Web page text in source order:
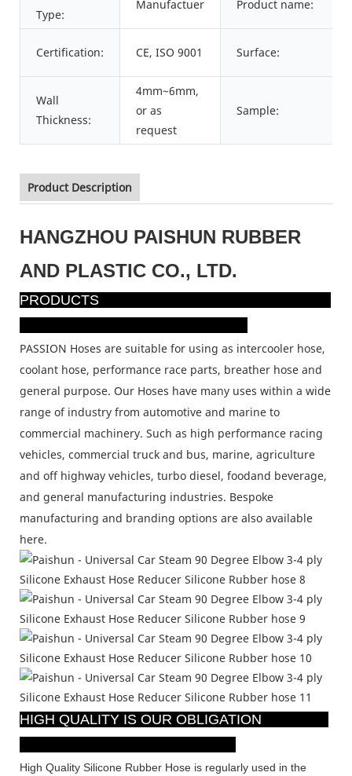
Type:
Manufactuer Product name:
Certification: CE, ISO 9001 Surface:
Wall
Thickness:
4mm~6mm,
or as
request
Sample:
Product Description
HANGZHOU PAISHUN RUBBER
AND PLASTIC CO., LTD.
PRODUCTS
PASSION Hoses are suitable for using as intercooler hose,
coolant hose, performance race parts, breather hose and
general purpose. Our Hoses have many uses within a wide
range of industry from automotive and marine to
commercial machinery. Such as high performance racing
vehicles, commercial truck and bus, marine, agriculture
and off highway vehicles, turbo diesel, foodand beverage,
and general manufacturing industries. Bespoke
manufacturing and branding options are also available
here.
HIGH QUALITY IS OUR OBLIGATION
High Quality Silicone Rubber Hose is regularly used in the